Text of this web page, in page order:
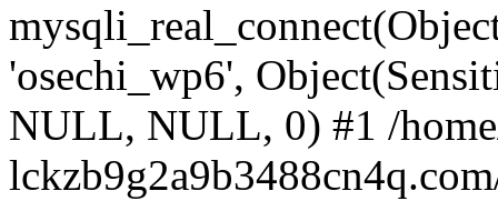
'osechi_wp6',
NULL, NULL, 0) #1 /